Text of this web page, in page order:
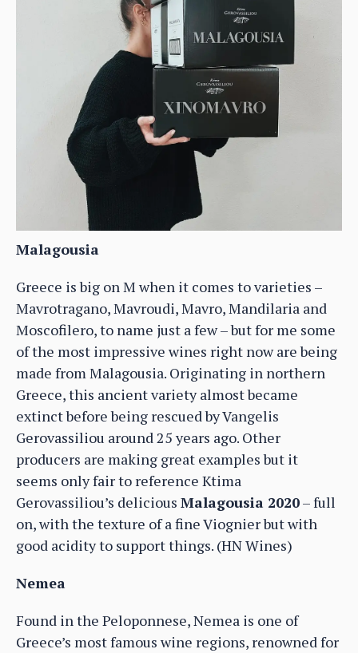
Malagousia
Greece is big on M when it comes to varieties –
Mavrotragano, Mavroudi, Mavro, Mandilaria and
Moscofilero, to name just a few – but for me some
of the most impressive wines right now are being
made from Malagousia. Originating in northern
Greece, this ancient variety almost became
extinct before being rescued by Vangelis
Gerovassiliou around 25 years ago. Other
producers are making great examples but it
seems only fair to reference Ktima
Gerovassiliou’s delicious Malagousia 2020– full
on, with the texture of a fine Viognier but with
good acidity to support things. (HN Wines)
Nemea
Found in the Peloponnese, Nemea is one of
Greece’s most famous wine regions, renowned for